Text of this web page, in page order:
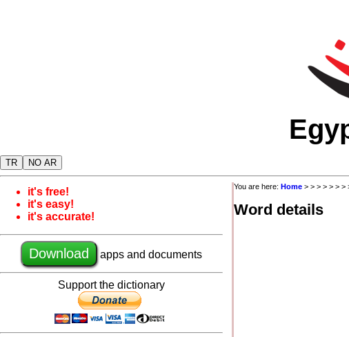
TR NO AR
it's free!
it's easy!
it's accurate!
Download apps and documents
Support the dictionary
You are here: Home > > > > > > >
Word details